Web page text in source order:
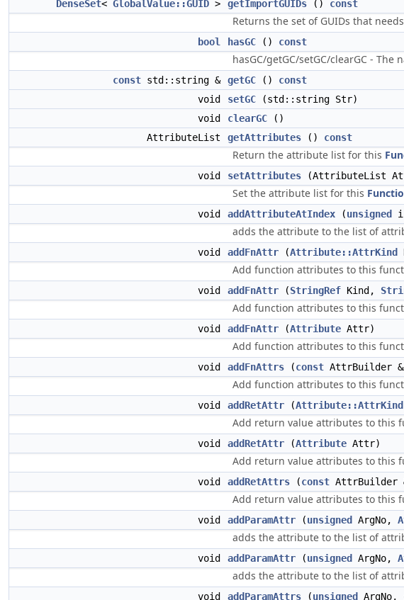
DenseSet< GlobalValue::GUID > getImportGUIDs () const
Returns the set of GUIDs that
bool hasGC () const
hasGC/getGC/setGC/clearGC -
const std::string & getGC () const
void
setGC (std::string Str)
void
clearGC ()
AttributeList
getAttributes () const
Return the attribute list for this
void setAttributes (AttributeList
Set the attribute list for this
void addAttributeAtIndex (unsigned
adds the attribute to the list of
void addFnAttr (Attribute::AttrKind
Add function attributes to this
void addFnAttr (StringRef Kind,
Add function attributes to this
void addFnAttr (Attribute Attr)
Add function attributes to this
void addFnAttrs (const AttrBuilder
Add function attributes to this
void addRetAttr (Attribute::AttrKind
Add return value attributes to this
void addRetAttr (Attribute Attr)
Add return value attributes to this
void addRetAttrs (const AttrBuilder
Add return value attributes to this
void addParamAttr (unsigned ArgNo,
adds the attribute to the list of
void addParamAttr (unsigned ArgNo,
adds the attribute to the list of
void addParamAttrs (unsigned ArgNo,